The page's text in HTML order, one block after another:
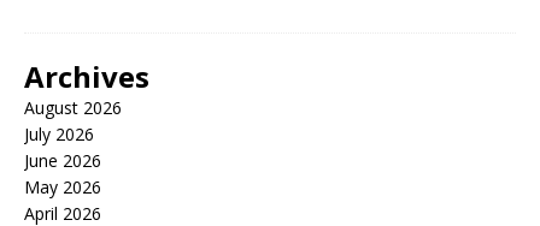
Archives
August 2026
July 2026
June 2026
May 2026
April 2026